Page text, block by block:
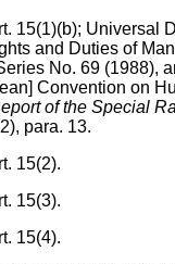
Universal
and Duties of
No. 69 (1988),
Convention on
of the Special
para. 13.
15(2).
15(3).
15(4).